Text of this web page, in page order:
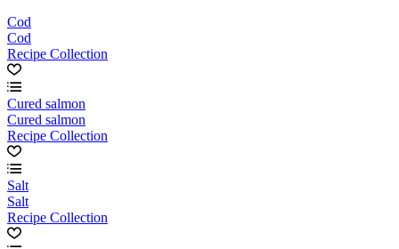
Cod
Cod
Recipe Collection
Cured salmon
Cured salmon
Recipe Collection
Salt
Salt
Recipe Collection